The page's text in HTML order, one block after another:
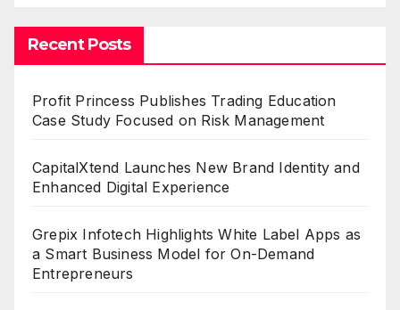
Recent Posts
Profit Princess Publishes Trading Education
Case Study Focused on Risk Management
CapitalXtend Launches New Brand Identity and
Enhanced Digital Experience
Grepix Infotech Highlights White Label Apps as
a Smart Business Model for On-Demand
Entrepreneurs